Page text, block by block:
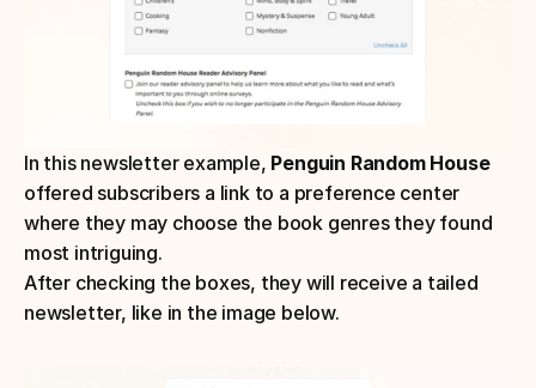
In this newsletter example,
Penguin Random House
offered subscribers a link to a preference center
where they may choose the book genres they found
most intriguing.
After checking the boxes, they will receive a tailed
newsletter, like in the image below.